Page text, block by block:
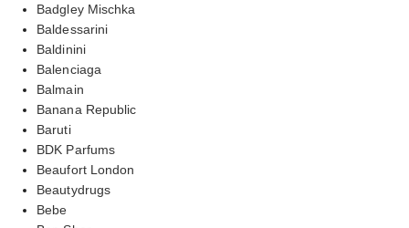
Badgley Mischka
Baldessarini
Baldinini
Balenciaga
Balmain
Banana Republic
Baruti
BDK Parfums
Beaufort London
Beautydrugs
Bebe